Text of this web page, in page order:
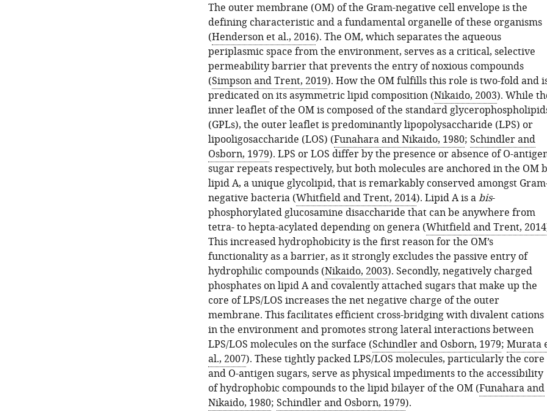
The outer membrane (OM) of the Gram-negative cell envelope is the
defining characteristic and a fundamental organelle of these organisms
(Henderson et al., 2016). The OM, which separates the aqueous
periplasmic space from the environment, serves as a critical, selective
permeability barrier that prevents the entry of noxious compounds
(Simpson and Trent, 2019). How the OM fulfills this role is two-fold and
predicated on its asymmetric lipid composition (Nikaido, 2003). While
inner leaflet of the OM is composed of the standard
(GPLs), the outer leaflet is predominantly lipopolysaccharide (LPS) or
lipooligosaccharide (LOS) (Funahara and Nikaido, 1980; Schindler and
Osborn, 1979). LPS or LOS differ by the presence or absence of O-
sugar repeats respectively, but both molecules are anchored in the OM
lipid A, a unique glycolipid, that is remarkably conserved amongst
negative bacteria (Whitfield and Trent, 2014). Lipid A is abis-
phosphorylated glucosamine disaccharide that can be anywhere from
tetra- to hepta-acylated depending on genera (Whitfield and Trent, 2014
This increased hydrophobicity is the first reason for the OM’s
functionality as a barrier, as it strongly excludes the passive entry of
hydrophilic compounds (Nikaido, 2003). Secondly, negatively charged
phosphates on lipid A and covalently attached sugars that make up the
core of LPS/LOS increases the net negative charge of the outer
membrane. This facilitates efficient cross-bridging with divalent cations
in the environment and promotes strong lateral interactions between
LPS/LOS molecules on the surface (Schindler and Osborn, 1979; Murata
al., 2007). These tightly packed LPS/LOS molecules, particularly the core
and O-antigen sugars, serve as physical impediments to the accessibility
of hydrophobic compounds to the lipid bilayer of the OM (Funahara and
Nikaido, 1980; Schindler and Osborn, 1979).